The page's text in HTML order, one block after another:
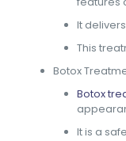
It
This
Botox
Botox
It is a